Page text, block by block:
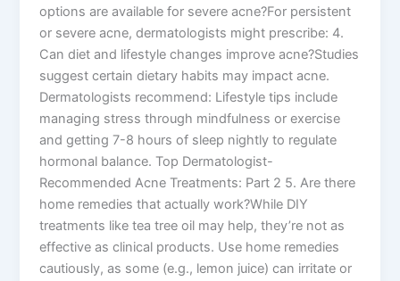
options are available for severe acne?For persistent
or severe acne, dermatologists might prescribe: 4.
Can diet and lifestyle changes improve acne?Studies
suggest certain dietary habits may impact acne.
Dermatologists recommend: Lifestyle tips include
managing stress through mindfulness or exercise
and getting 7-8 hours of sleep nightly to regulate
hormonal balance. Top Dermatologist-
Recommended Acne Treatments: Part 2 5. Are there
home remedies that actually work?While DIY
treatments like tea tree oil may help, they’re not as
effective as clinical products. Use home remedies
cautiously, as some (e.g., lemon juice) can irritate or